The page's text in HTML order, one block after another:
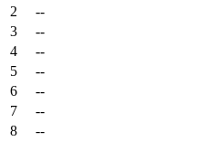
2
--
3
--
4
--
5
--
6
--
7
--
8
--